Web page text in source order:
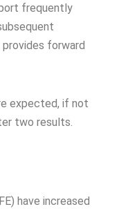
frequently
forward
expected, if not
two results.
have increased